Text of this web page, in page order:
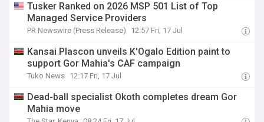
Tusker Ranked on 2026 MSP 501 List of Top
Managed Service Providers
PR Newswire (Press Release) 12:57 Fri, 17 Jul
Kansai Plascon unveils K'Ogalo Edition paint to
support Gor Mahia's CAF campaign
Tuko News 12:17 Fri, 17 Jul
Dead-ball specialist Okoth completes dream Gor
Mahia move